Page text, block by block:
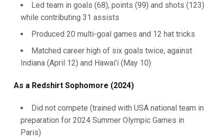
Led team in goals (68), points (99) and shots (123)
while contributing 31 assists
Produced 20 multi-goal games and 12 hat tricks
Matched career high of six goals twice, against
Indiana (April 12) and Hawai'i (May 10)
As a Redshirt Sophomore (2024)
Did not compete (trained with USA national team in
preparation for 2024 Summer Olympic Games in
Paris)